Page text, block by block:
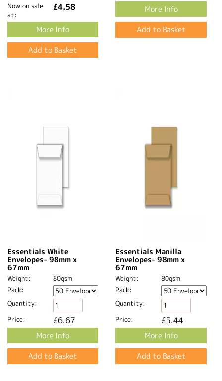
Now on sale
at:
£4.58
More Info
More Info
Essentials White
Envelopes- 98mm x
67mm
Weight:
80gsm
Pack:
Quantity:
Price:
£6.67
More Info
Essentials Manilla
Envelopes- 98mm x
67mm
Weight:
80gsm
Pack:
Quantity:
Price:
£5.44
More Info